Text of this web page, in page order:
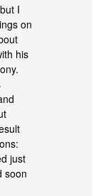
I
on
his
just
soon